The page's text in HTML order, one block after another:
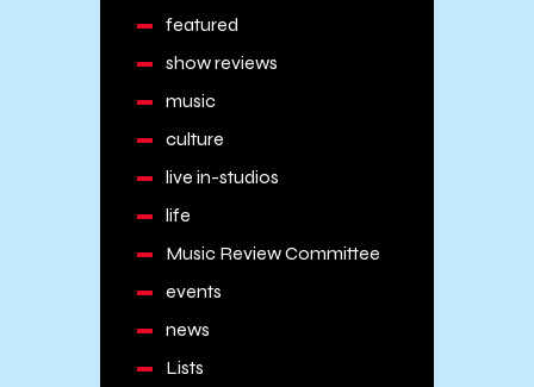
featured
show reviews
music
culture
live in-studios
life
Music Review Committee
events
news
Lists